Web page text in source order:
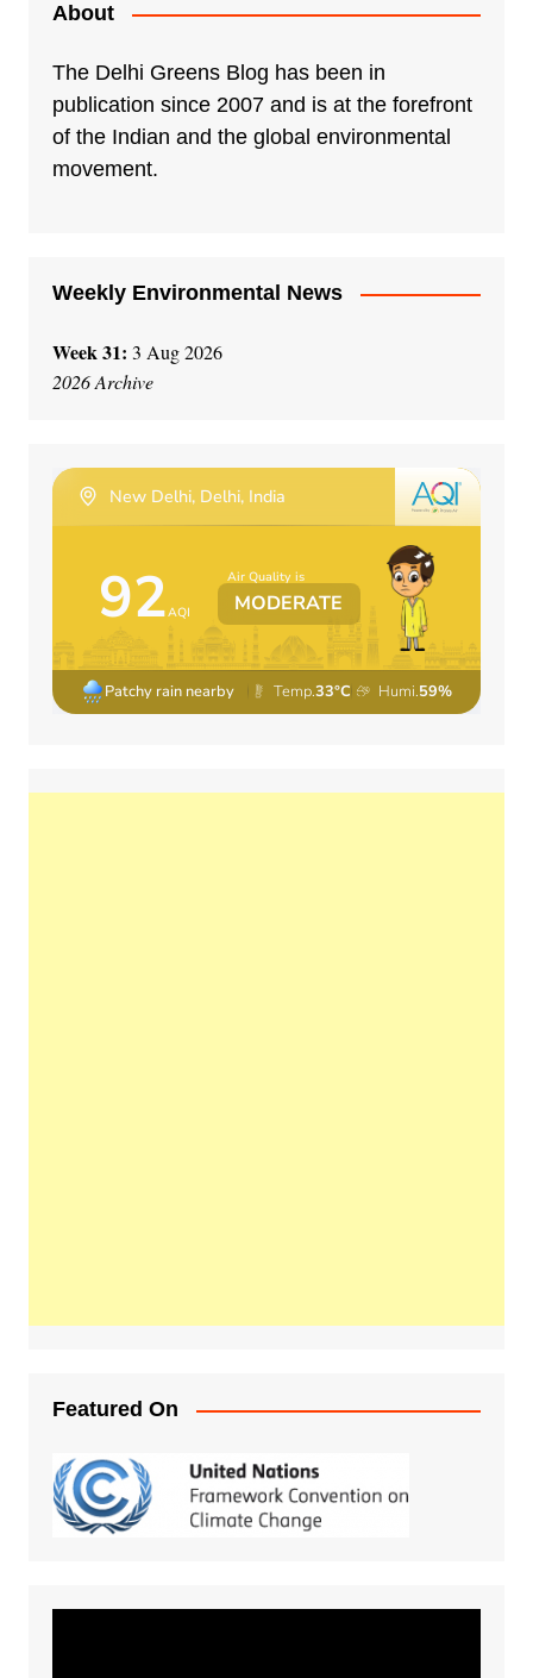
About
The Delhi Greens Blog has been in
publication since 2007 and is at the forefront
of the Indian and the global environmental
movement.
Weekly Environmental News
Week 31: 3 Aug 2026
2026 Archive
Featured On